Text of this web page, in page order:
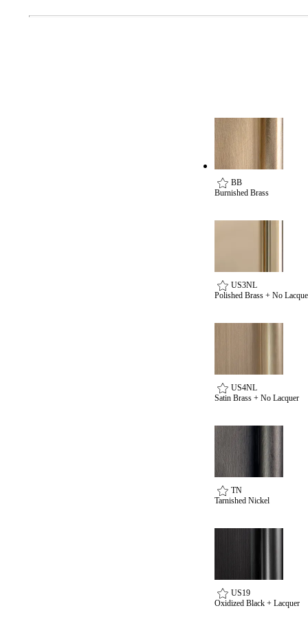
BB
Burnished Brass
US3NL
Polished Brass + No
US4NL
Satin Brass + No Lacquer
TN
Tarnished Nickel
US19
Oxidized Black + Lacquer